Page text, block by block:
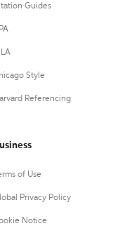
Guides
Style
Referencing
of Use
Privacy Policy
Notice